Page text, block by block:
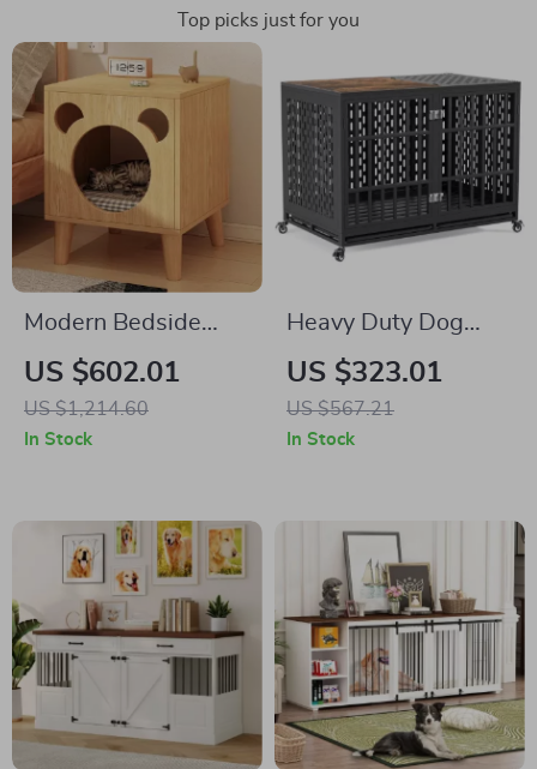
Top picks just for you
Modern Bedside
Cabinet with
Multifunctional Cat
House and Storage
US $602.01
US $1,214.60
In Stock
Heavy Duty Dog
Crate with Optional
Divider and
Removable Trays
US $323.01
US $567.21
In Stock